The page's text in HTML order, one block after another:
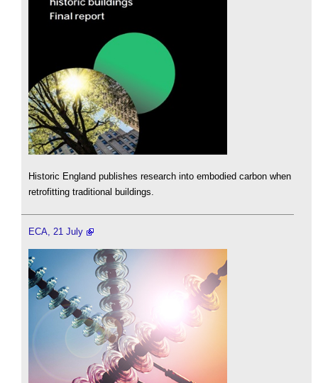
Historic England publishes research into embodied carbon when
retrofitting traditional buildings.
ECA, 21 July